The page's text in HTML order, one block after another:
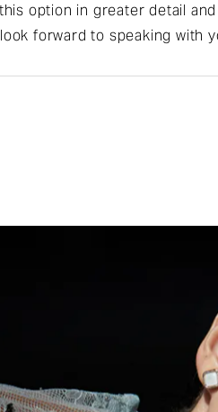
option in greater detail
forward to speaking with